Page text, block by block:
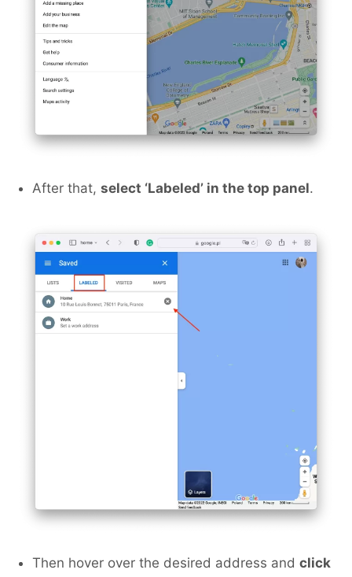
After that, select ‘Labeled’ in the top panel.
Then hover over the desired address and click